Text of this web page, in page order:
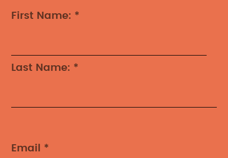
First Name: *
Last Name: *
Email *